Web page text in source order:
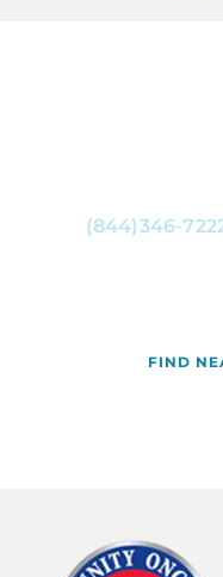
(844)346-
FIND